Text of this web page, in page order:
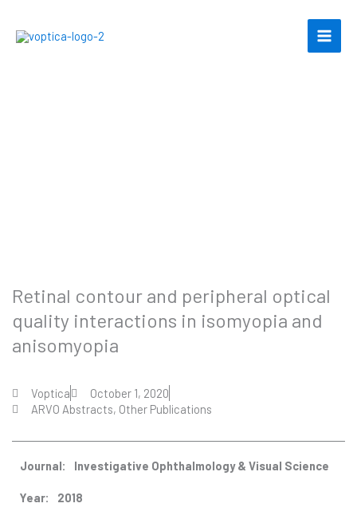
content
Retinal contour and peripheral optical
quality interactions in isomyopia and
anisomyopia
Voptica
October 1, 2020
ARVO Abstracts, Other Publications
Journal: Investigative Ophthalmology & Visual Science
Year: 2018